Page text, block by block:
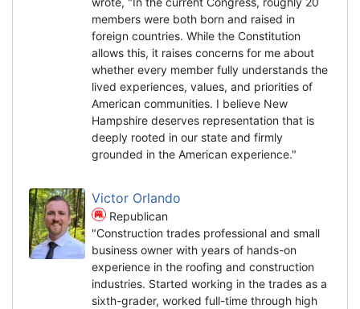
members were both born and raised in
foreign countries. While the Constitution
allows this, it raises concerns for me about
whether every member fully understands the
lived experiences, values, and priorities of
American communities. I believe New
Hampshire deserves representation that is
deeply rooted in our state and firmly
grounded in the American experience."
Victor Orlando
Republican
"Construction trades professional and small
business owner with years of hands-on
experience in the roofing and construction
industries. Started working in the trades as a
sixth-grader, worked full-time through high